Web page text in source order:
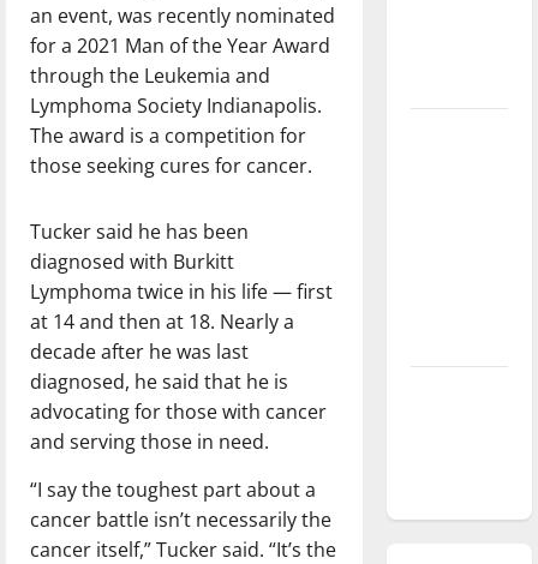
an event, was recently nominated
for a 2021 Man of the Year Award
through the Leukemia and
Lymphoma Society Indianapolis.
The award is a competition for
those seeking cures for cancer.
Tucker said he has been
diagnosed with Burkitt
Lymphoma twice in his life — first
at 14 and then at 18. Nearly a
decade after he was last
diagnosed, he said that he is
advocating for those with cancer
and serving those in need.
“I say the toughest part about a
cancer battle isn’t necessarily the
cancer itself,” Tucker said. “It’s the